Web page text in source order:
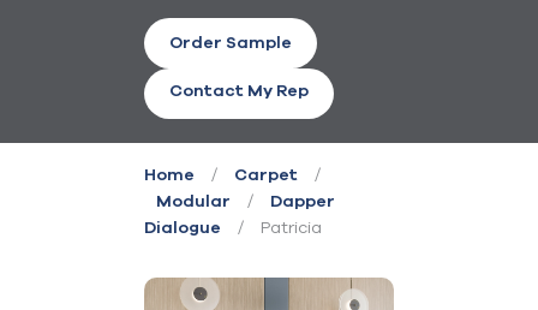
Order Sample
Contact My Rep
Home / Carpet /
Modular /
Dapper
Dialogue
/ Patricia